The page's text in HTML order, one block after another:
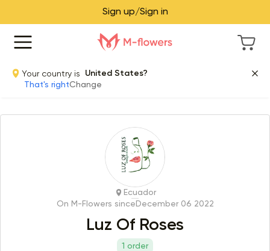
Sign up/Sign in
Your country is
United States?
That's rightChange
Ecuador
On M-Flowers since December 06 2022
Luz Of Roses
1 order